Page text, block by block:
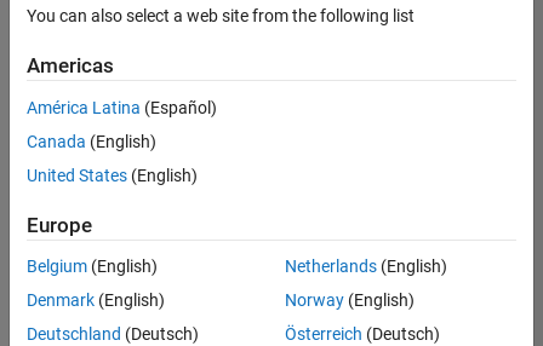
Inside Sales
Finance and Operations
Legal
Office and Administrative Services
there
are
available
based
on
your
search
criteria.
You can also select a web site from the following list
Americas
América Latina (Español)
Canada (English)
United States (English)
Europe
Belgium (English)
Denmark (English)
Deutschland (Deutsch)
Netherlands(English)
Norway(English)
Österreich (Deutsch)